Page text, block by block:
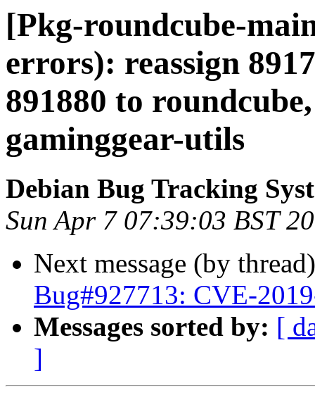
[Pkg-roundcube-
errors): reassign
891880 to
gaminggear-utils
Debian Bug Tracking
Sun Apr 7 07:39:03 BST
Next message (by
Bug#927713: CVE-
Messages sorted by: [
]